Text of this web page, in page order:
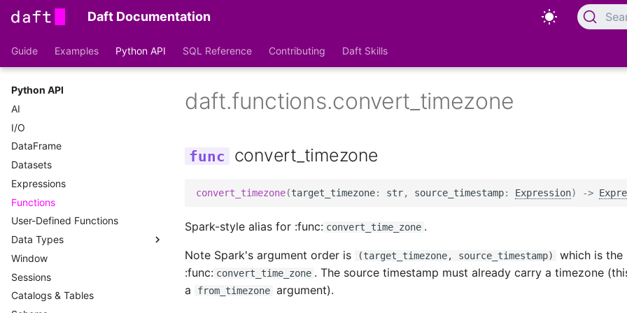
Daft Documentation
Guide Examples Python API SQL Reference Contributing Daft Skills
Python API
AI
I/O
DataFrame
Datasets
Expressions
Functions
User-Defined Functions
Data Types
DataType
File Types
Type Conversions
Window
Sessions
Catalogs & Tables
daft.functions.convert_timezone
convert_timezone
convert_timezone(target_timezone: str, source_timestamp: Expression) ->
Spark-style alias for :func: convert_time_zone .
Note Spark's argument order is (target_timezone, source_timestamp)
which is
:func: convert_time_zone . The source timestamp must already carry a timezone
a
from_timezone argument).